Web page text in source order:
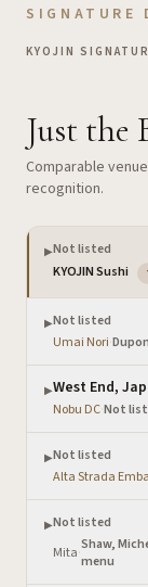
SIGNATURE
KYOJIN
Just the
Comparable
recognition.
▶Not listed
KYOJIN Sushi
▶Not listed
Umai Nori·
▶West End,
Nobu DC·Not
▶Not listed
Alta Strada
▶Not listed
Mita·Shaw,
menu